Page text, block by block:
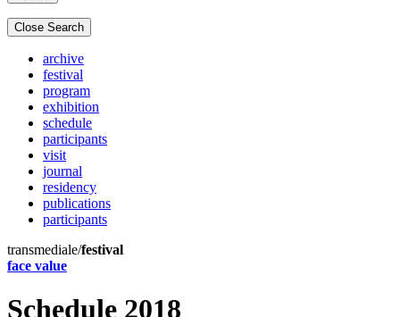
Close Search
archive
festival
program
exhibition
schedule
participants
visit
journal
residency
publications
participants
transmediale/festival
face value
Schedule 2018